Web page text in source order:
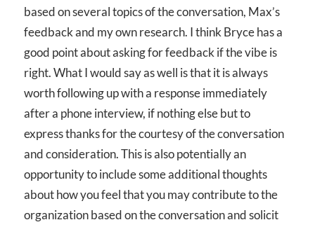
based on several topics of the conversation, Max’s
feedback and my own research. I think Bryce has a
good point about asking for feedback if the vibe is
right. What I would say as well is that it is always
worth following up with a response immediately
after a phone interview, if nothing else but to
express thanks for the courtesy of the conversation
and consideration. This is also potentially an
opportunity to include some additional thoughts
about how you feel that you may contribute to the
organization based on the conversation and solicit